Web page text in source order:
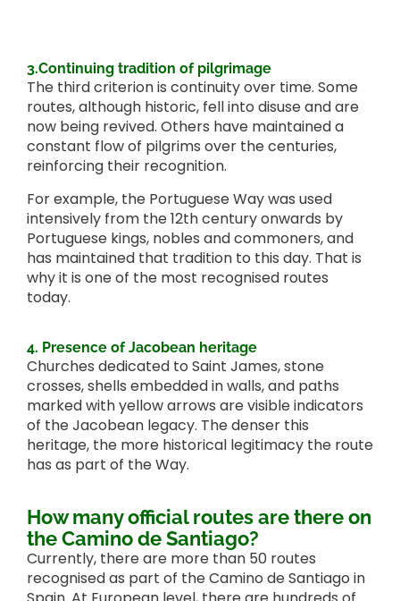
3.Continuing tradition of pilgrimage
The third criterion is continuity over time. Some
routes, although historic, fell into disuse and are
now being revived. Others have maintained a
constant flow of pilgrims over the centuries,
reinforcing their recognition.
For example, the Portuguese Way was used
intensively from the 12th century onwards by
Portuguese kings, nobles and commoners, and
has maintained that tradition to this day. That is
why it is one of the most recognised routes
today.
4. Presence of Jacobean heritage
Churches dedicated to Saint James, stone
crosses, shells embedded in walls, and paths
marked with yellow arrows are visible indicators
of the Jacobean legacy. The denser this
heritage, the more historical legitimacy the route
has as part of the Way.
How many official routes are there on
the Camino de Santiago?
Currently, there are more than 50 routes
recognised as part of the Camino de Santiago in